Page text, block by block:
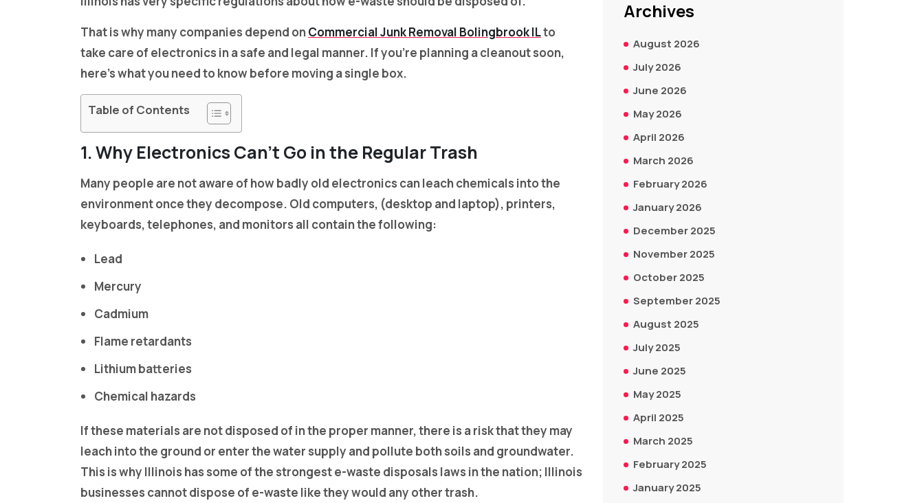
That is why many companies depend onCommercial Junk Removal Bolingbrook ILto
take care of electronics in a safe and legal manner. If you’re planning a cleanout soon,
here’s what you need to know before moving a single box.
Table of Contents
1. Why Electronics Can’t Go in the Regular Trash
Many people are not aware of how badly old electronics can leach chemicals into the
environment once they decompose. Old computers, (desktop and laptop), printers,
keyboards, telephones, and monitors all contain the following:
Lead
Mercury
Cadmium
Flame retardants
Lithium batteries
Chemical hazards
If these materials are not disposed of in the proper manner, there is a risk that they may
leach into the ground or enter the water supply and pollute both soils and groundwater.
This is why Illinois has some of the strongest e-waste disposals laws in the nation; Illinois
businesses cannot dispose of e-waste like they would any other trash.
Archives
August 2026
July 2026
June 2026
May 2026
April 2026
March 2026
February 2026
January 2026
December 2025
November 2025
October 2025
September 2025
August 2025
July 2025
June 2025
May 2025
April 2025
March 2025
February 2025
January 2025